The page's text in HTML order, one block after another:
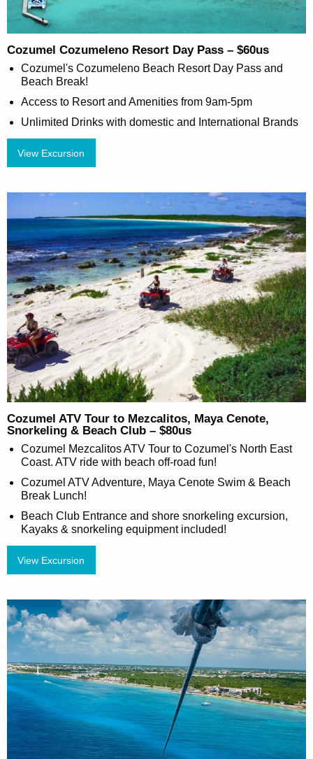
Cozumel Cozumeleno Resort Day Pass – $60us
Cozumel's Cozumeleno Beach Resort Day Pass and
Beach Break!
Access to Resort and Amenities from 9am-5pm
Unlimited Drinks with domestic and International Brands
View Excursion
Cozumel ATV Tour to Mezcalitos, Maya Cenote,
Snorkeling & Beach Club – $80us
Cozumel Mezcalitos ATV Tour to Cozumel's North East
Coast. ATV ride with beach off-road fun!
Cozumel ATV Adventure, Maya Cenote Swim & Beach
Break Lunch!
Beach Club Entrance and shore snorkeling excursion,
Kayaks & snorkeling equipment included!
View Excursion